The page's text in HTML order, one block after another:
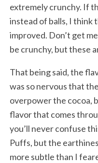
extremely crunchy. If
instead of balls, I think
improved. Don’t get
be crunchy, but these
That being said, the
was so nervous that
overpower the cocoa,
flavor that comes
you’ll never confuse
Puffs, but the
more subtle than I